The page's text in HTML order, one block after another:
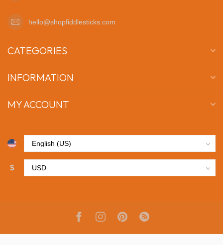
hello@shopfiddlesticks.com
CATEGORIES
INFORMATION
MY ACCOUNT
$